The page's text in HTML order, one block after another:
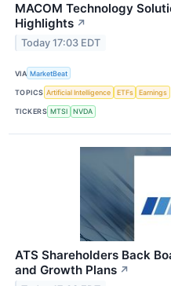
MACOM Technology
Highlights ↗
Today 17:03 EDT
VIA MarketBeat
TOPICS Artificial Intelligence ETFs Earnings
TICKERS MTSI NVDA
ATS Shareholders Back
and Growth Plans ↗